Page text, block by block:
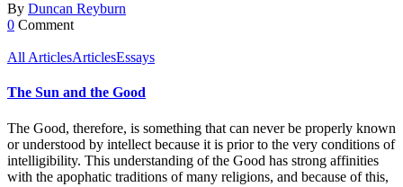
By Duncan Reyburn
0 Comment
All ArticlesArticlesEssays
The Sun and the Good
The Good, therefore, is something that can never be properly known
or understood by intellect because it is prior to the very conditions of
intelligibility. This understanding of the Good has strong affinities
with the apophatic traditions of many religions, and because of this,